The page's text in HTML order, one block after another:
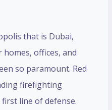
that is Dubai,
offices, and
so paramount. Red
firefighting
line of defense.